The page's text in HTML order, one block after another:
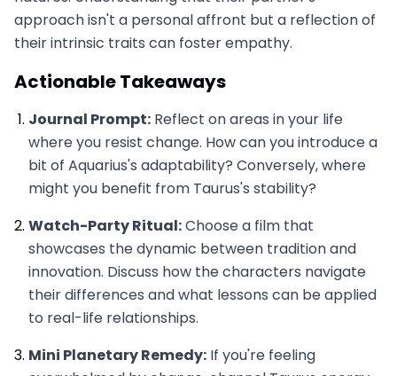
approach isn't a personal affront but a reflection of
their intrinsic traits can foster empathy.
Actionable Takeaways
Journal Prompt: Reflect on areas in your life
where you resist change. How can you introduce a
bit of Aquarius's adaptability? Conversely, where
might you benefit from Taurus's stability?
Watch-Party Ritual:Choose a film that
showcases the dynamic between tradition and
innovation. Discuss how the characters navigate
their differences and what lessons can be applied
to real-life relationships.
Mini Planetary Remedy: If you're feeling